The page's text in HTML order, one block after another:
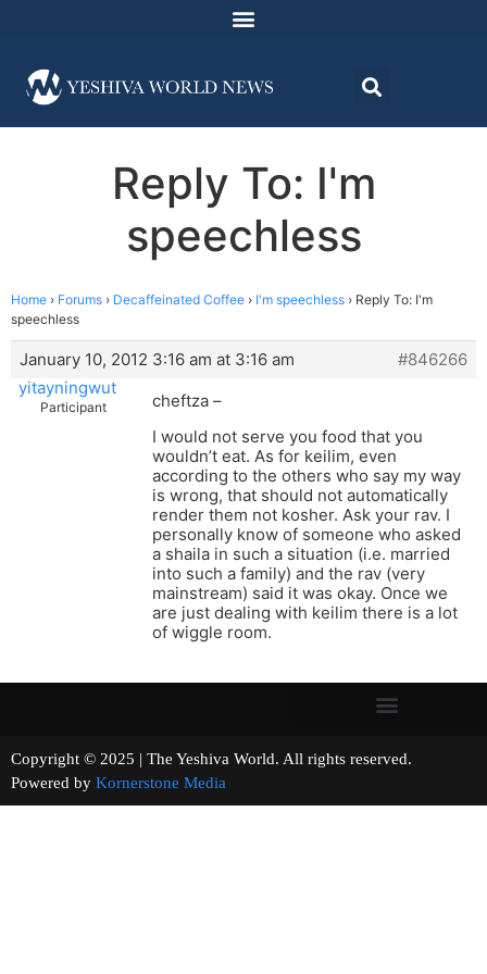
Reply To: I'm
speechless
Home › Forums › Decaffeinated Coffee › I'm speechless › Reply To: I'm
speechless
January 10, 2012 3:16 am at 3:16 am
#846266
yitayningwut
Participant
cheftza –
I would not serve you food that you
wouldn’t eat. As for keilim, even
according to the others who say my way
is wrong, that should not automatically
render them not kosher. Ask your rav. I
personally know of someone who asked
a shaila in such a situation (i.e. married
into such a family) and the rav (very
mainstream) said it was okay. Once we
are just dealing with keilim there is a lot
of wiggle room.
Copyright © 2025 | The Yeshiva World. All rights reserved.
Powered by Kornerstone Media